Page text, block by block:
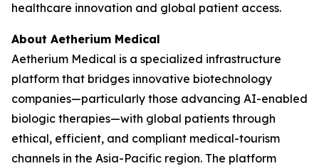
healthcare innovation and global patient access.
About Aetherium Medical
Aetherium Medical is a specialized infrastructure
platform that bridges innovative biotechnology
companies—particularly those advancing AI-enabled
biologic therapies—with global patients through
ethical, efficient, and compliant medical-tourism
channels in the Asia-Pacific region. The platform